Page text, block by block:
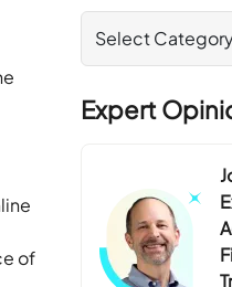
of
Expert